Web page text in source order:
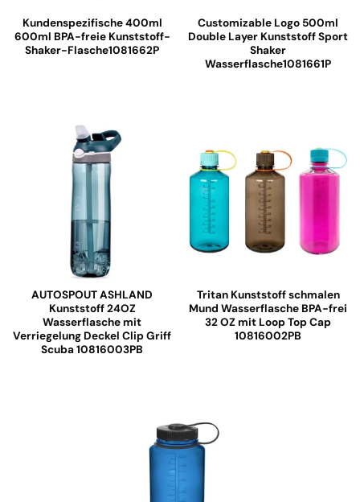
Kundenspezifische 400ml
600ml BPA-freie Kunststoff-
Shaker-Flasche1081662P
Customizable Logo 500ml
Double Layer Kunststoff Sport
Shaker
Wasserflasche1081661P
AUTOSPOUT ASHLAND
Kunststoff 24OZ
Wasserflasche mit
Verriegelung Deckel Clip Griff
Scuba 10816003PB
Tritan Kunststoff schmalen
Mund Wasserflasche BPA-frei
32 OZ mit Loop Top Cap
10816002PB